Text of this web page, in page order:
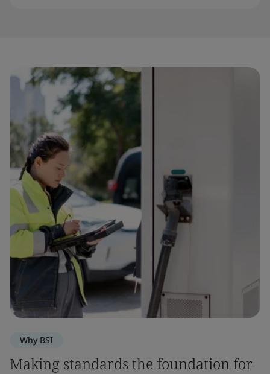
Why BSI
Making standards the foundation for